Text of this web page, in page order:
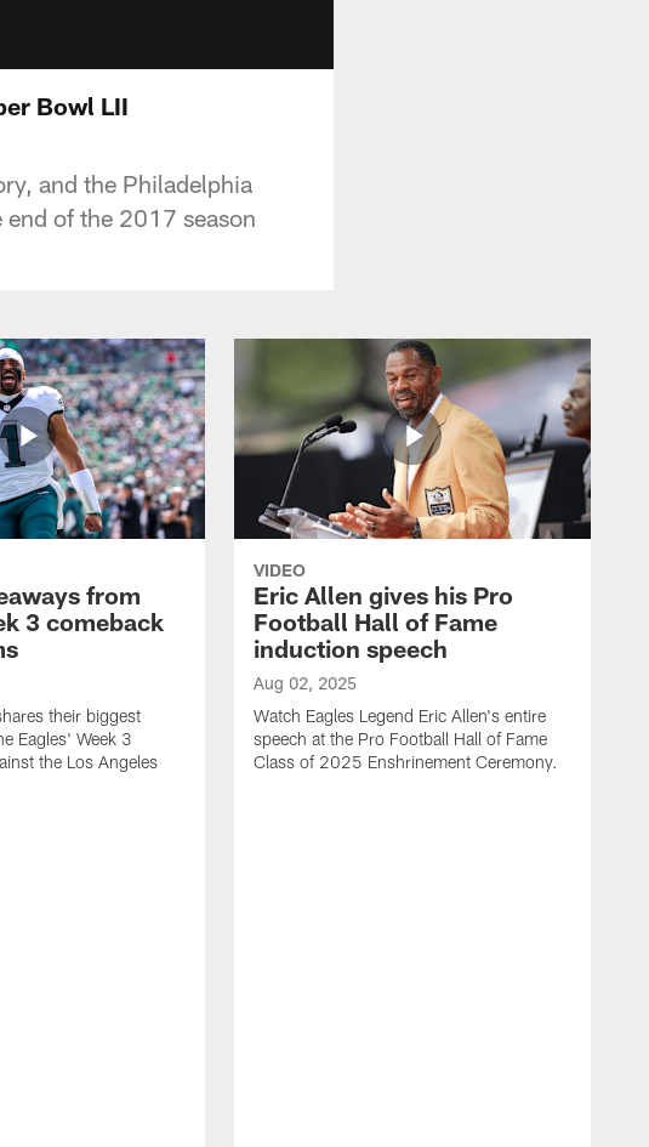
Bowl LII
and the Philadelphia
of the 2017 season
from
3 comeback
their biggest
Eagles' Week 3
the Los Angeles
VIDEO
Eric Allen gives his Pro
Football Hall of Fame
induction speech
Aug 02, 2025
Watch Eagles Legend Eric Allen's entire
speech at the Pro Football Hall of Fame
Class of 2025 Enshrinement Ceremony.